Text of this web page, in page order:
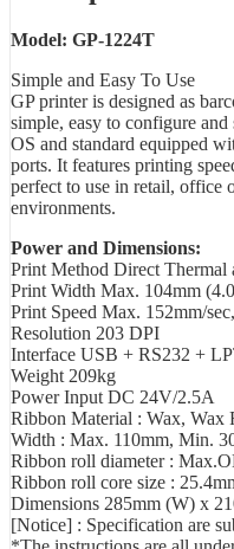
Model: GP-1224T
Simple and Easy To Use
GP printer is designed as
simple, easy to configure
OS and standard equipped
ports. It features printing
perfect to use in retail, office
environments.
Power and Dimensions:
Print Method Direct Thermal
Print Width Max. 104mm
Print Speed Max. 152mm/
Resolution 203 DPI
Interface USB + RS232 +
Weight 209kg
Power Input DC 24V/2.5A
Ribbon Material : Wax, Wax
Width : Max. 110mm, Min.
Ribbon roll diameter :
Ribbon roll core size :
Dimensions 285mm (W) x
[Notice] : Specification are